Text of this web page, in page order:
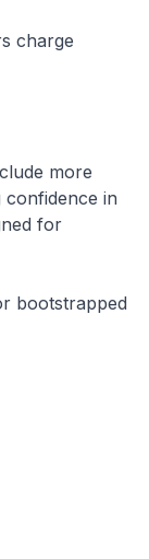
charge
more
in
for
bootstrapped